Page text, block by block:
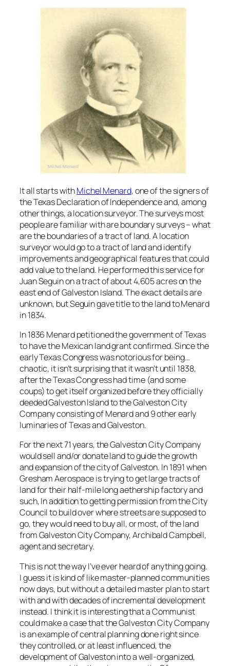
It all starts withMichel Menard, one of the signers of
the Texas Declaration of Independence and, among
other things, a location surveyor. The surveys most
people are familiar with are boundary surveys – what
are the boundaries of a tract of land. A location
surveyor would go to a tract of land and identify
improvements and geographical features that could
add value to the land. He performed this service for
Juan Seguin on a tract of about 4,605 acres on the
east end of Galveston Island. The exact details are
unknown, but Seguin gave title to the land to Menard
in 1834.
In 1836 Menard petitioned the government of Texas
to have the Mexican land grant confirmed. Since the
early Texas Congress was notorious for being…
chaotic, it isn’t surprising that it wasn’t until 1838,
after the Texas Congress had time (and some
coups) to get itself organized before they officially
deeded Galveston Island to the Galveston City
Company consisting of Menard and 9 other early
luminaries of Texas and Galveston.
For the next 71 years, the Galveston City Company
would sell and/or donate land to guide the growth
and expansion of the city of Galveston. In 1891 when
Gresham Aerospace is trying to get large tracts of
land for their half-mile long aethership factory and
such, In addition to getting permission from the City
Council to build over where streets are supposed to
go, they would need to buy all, or most, of the land
from Galveston City Company, Archibald Campbell,
agent and secretary.
This is not the way I’ve ever heard of anything going.
I guess it is kind of like master-planned communities
now days, but without a detailed master plan to start
with and with decades of incremental development
instead. I think it is interesting that a Communist
could make a case that the Galveston City Company
is an example of central planning done right since
they controlled, or at least influenced, the
development of Galveston into a well-organized,